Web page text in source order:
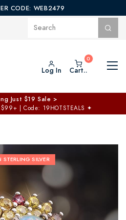
CODE: WEB2479
Log In Cart..
Just $19 Sale >
| Code: 19HOTSTEALS ✦
SILVER